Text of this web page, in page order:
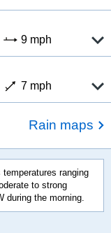
9 mph
7 mph
Rain maps
ranging
to strong
during the morning.